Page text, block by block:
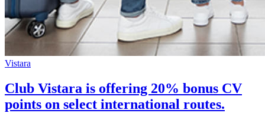
Vistara
Club Vistara is offering 20% bonus CV
points on select international routes.